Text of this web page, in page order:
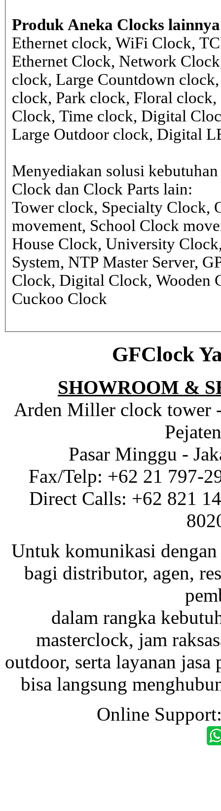
Produk Aneka Clocks lainnya
Ethernet clock, WiFi Clock,
Ethernet Clock, Network
clock, Large Countdown
clock, Park clock, Floral clock,
Clock, Time clock, Digital
Large Outdoor clock, Digital
Menyediakan solusi
Clock dan Clock Parts lain:
Tower clock, Specialty Clock,
movement, School Clock
House Clock, University
System, NTP Master Server,
Clock, Digital Clock, Wooden
Cuckoo Clock
GFClock
SHOWROOM &
Arden Miller clock tower
Pasar Minggu -
Fax/Telp: +62 21 797-
Direct Calls: +62 821
Untuk komunikasi dengan
bagi distributor, agen,
dalam rangka
masterclock, jam
outdoor, serta layanan
bisa langsung
Online